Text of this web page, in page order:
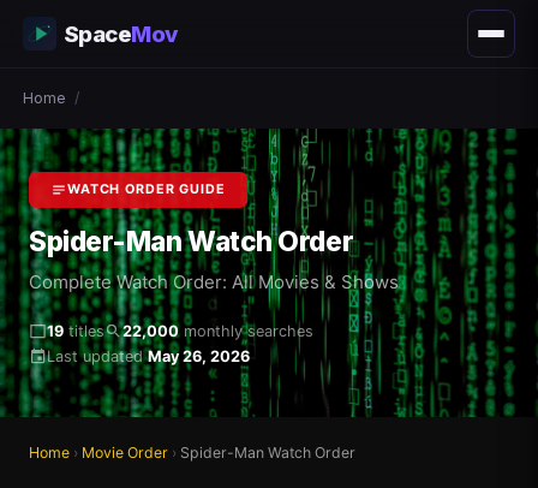
SpaceMov
Home /
WATCH ORDER GUIDE
Spider-Man Watch Order
Complete Watch Order: All Movies & Shows
19 titles 22,000monthly searches
Last updatedMay 26, 2026
Home › Movie Order › Spider-Man Watch Order